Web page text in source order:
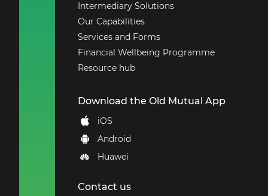
Intermediary Solutions
Our Capabilities
Services and Forms
Financial Wellbeing Programme
Resource hub
Download the Old Mutual App
iOS
Android
Huawei
Contact us